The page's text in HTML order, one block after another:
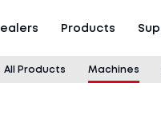
Products
All Products Machines